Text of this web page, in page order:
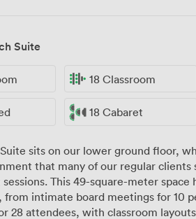
Suite
18 Classroom
18 Cabaret
sits on our lower ground floor,
that many of our regular
This 49-square-meter
from intimate board meetings for 10
28 attendees, with classroom